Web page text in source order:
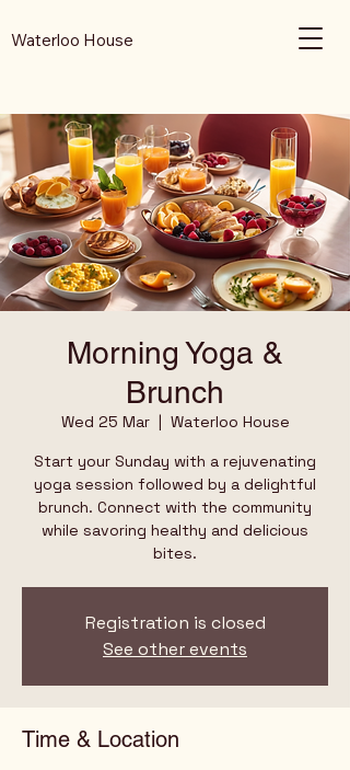
Waterloo House
Morning Yoga &
Brunch
Wed 25 Mar
  |
Waterloo House
Start your Sunday with a rejuvenating
yoga session followed by a delightful
brunch. Connect with the community
while savoring healthy and delicious
bites.
Registration is closed
See other events
Time & Location